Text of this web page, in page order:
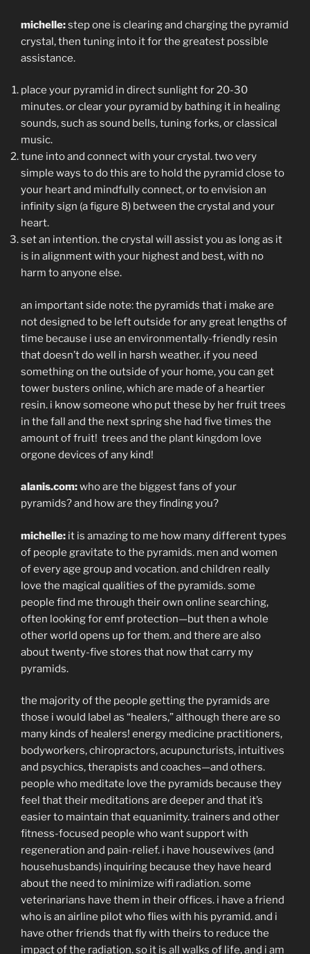
michelle:step one is clearing and charging the pyramid
crystal, then tuning into it for the greatest possible
assistance.
place your pyramid in direct sunlight for 20-30
minutes. or clear your pyramid by bathing it in healing
sounds, such as sound bells, tuning forks, or classical
music.
tune into and connect with your crystal. two very
simple ways to do this are to hold the pyramid close to
your heart and mindfully connect, or to envision an
infinity sign (a figure 8) between the crystal and your
heart.
set an intention. the crystal will assist you as long as it
is in alignment with your highest and best, with no
harm to anyone else.
an important side note: the pyramids that i make are
not designed to be left outside for any great lengths of
time because i use an environmentally-friendly resin
that doesn’t do well in harsh weather. if you need
something on the outside of your home, you can get
tower busters online, which are made of a heartier
resin. i know someone who put these by her fruit trees
in the fall and the next spring she had five times the
amount of fruit! trees and the plant kingdom love
orgone devices of any kind!
alanis.com:who are the biggest fans of your
pyramids? and how are they finding you?
michelle: it is amazing to me how many different types
of people gravitate to the pyramids. men and women
of every age group and vocation. and children really
love the magical qualities of the pyramids. some
people find me through their own online searching,
often looking for emf protection—but then a whole
other world opens up for them. and there are also
about twenty-five stores that now that carry my
pyramids.
the majority of the people getting the pyramids are
those i would label as “healers,” although there are so
many kinds of healers! energy medicine practitioners,
bodyworkers, chiropractors, acupuncturists, intuitives
and psychics, therapists and coaches—and others.
people who meditate love the pyramids because they
feel that their meditations are deeper and that it’s
easier to maintain that equanimity. trainers and other
fitness-focused people who want support with
regeneration and pain-relief. i have housewives (and
househusbands) inquiring because they have heard
about the need to minimize wifi radiation. some
veterinarians have them in their offices. i have a friend
who is an airline pilot who flies with his pyramid. and i
have other friends that fly with theirs to reduce the
impact of the radiation. so it is all walks of life, and i am